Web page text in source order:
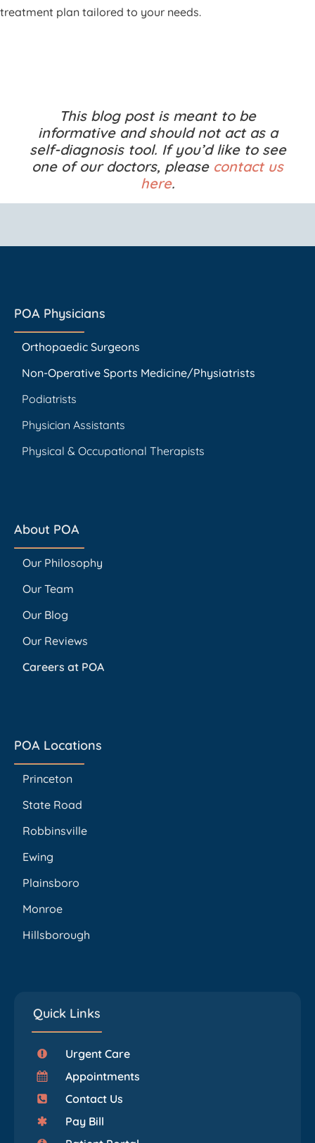
treatment plan tailored to your needs.
This blog post is meant to be
informative and should not act as a
self-diagnosis tool. If you’d like to see
one of our doctors, please contact us
here.
POA Physicians
Orthopaedic Surgeons
Non-Operative Sports Medicine/Physiatrists
Podiatrists
Physician Assistants
Physical & Occupational Therapists
About POA
Our Philosophy
Our Team
Our Blog
Our Reviews
Careers at POA
POA Locations
Princeton
State Road
Robbinsville
Ewing
Plainsboro
Monroe
Hillsborough
Quick Links
Urgent Care
Appointments
Contact Us
Pay Bill